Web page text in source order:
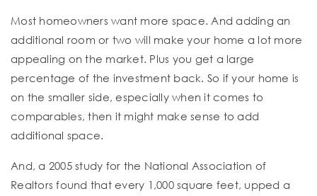
Most homeowners want more space. And adding an
additional room or two will make your home a lot more
appealing on the market. Plus you get a large
percentage of the investment back. So if your home is
on the smaller side, especially when it comes to
comparables, then it might make sense to add
additional space.
And, a 2005 study for the National Association of
Realtors found that every 1,000 square feet, upped a